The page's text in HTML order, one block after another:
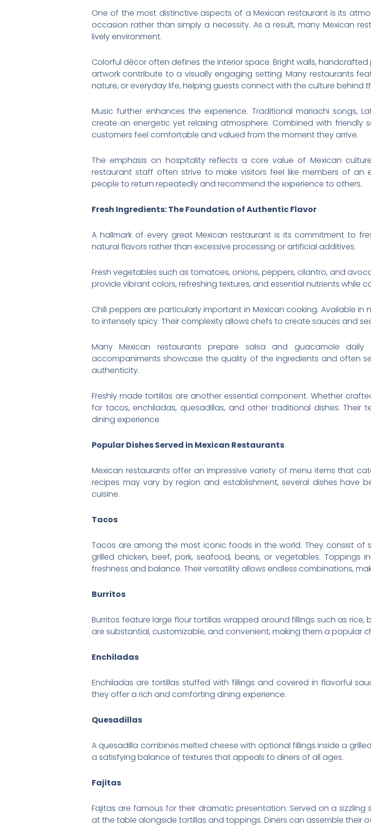
One of the most distinctive aspects of a Mexican restaurant is its
occasion rather than simply a necessity. As a result, many Mexican
lively environment.
Colorful décor often defines the interior space. Bright walls,
artwork contribute to a visually engaging setting. Many restaurants
nature, or everyday life, helping guests connect with the culture behind
Music further enhances the experience. Traditional mariachi songs,
create an energetic yet relaxing atmosphere. Combined with friendly
customers feel comfortable and valued from the moment they arrive.
The emphasis on hospitality reflects a core value of Mexican
restaurant staff often strive to make visitors feel like members of an
people to return repeatedly and recommend the experience to others.
Fresh Ingredients: The Foundation of Authentic Flavor
A hallmark of every great Mexican restaurant is its commitment to
natural flavors rather than excessive processing or artificial additives.
Fresh vegetables such as tomatoes, onions, peppers, cilantro, and
provide vibrant colors, refreshing textures, and essential nutrients while
Chili peppers are particularly important in Mexican cooking. Available
to intensely spicy. Their complexity allows chefs to create sauces and
Many Mexican restaurants prepare salsa and guacamole daily
accompaniments showcase the quality of the ingredients and often
authenticity.
Freshly made tortillas are another essential component. Whether
for tacos, enchiladas, quesadillas, and other traditional dishes. Their
dining experience.
Popular Dishes Served in Mexican Restaurants
Mexican restaurants offer an impressive variety of menu items that
recipes may vary by region and establishment, several dishes have
cuisine.
Tacos
Tacos are among the most iconic foods in the world. They consist of
grilled chicken, beef, pork, seafood, beans, or vegetables. Toppings
freshness and balance. Their versatility allows endless combinations,
Burritos
Burritos feature large flour tortillas wrapped around fillings such as
are substantial, customizable, and convenient, making them a popular
Enchiladas
Enchiladas are tortillas stuffed with fillings and covered in flavorful
they offer a rich and comforting dining experience.
Quesadillas
A quesadilla combines melted cheese with optional fillings inside a
a satisfying balance of textures that appeals to diners of all ages.
Fajitas
Fajitas are famous for their dramatic presentation. Served on a
at the table alongside tortillas and toppings. Diners can assemble their